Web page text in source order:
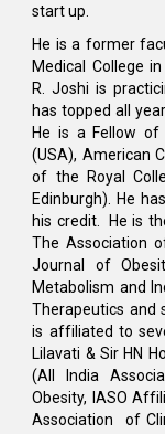
start up.
He is a former
Medical College
R. Joshi is
has topped all
He is a Fellow of
(USA), American
of the Royal
Edinburgh). He
his credit. He is
The Association
Journal of
Metabolism and
Therapeutics and
is affiliated to
Lilavati & Sir HN
(All India
Obesity, IASO
Association of